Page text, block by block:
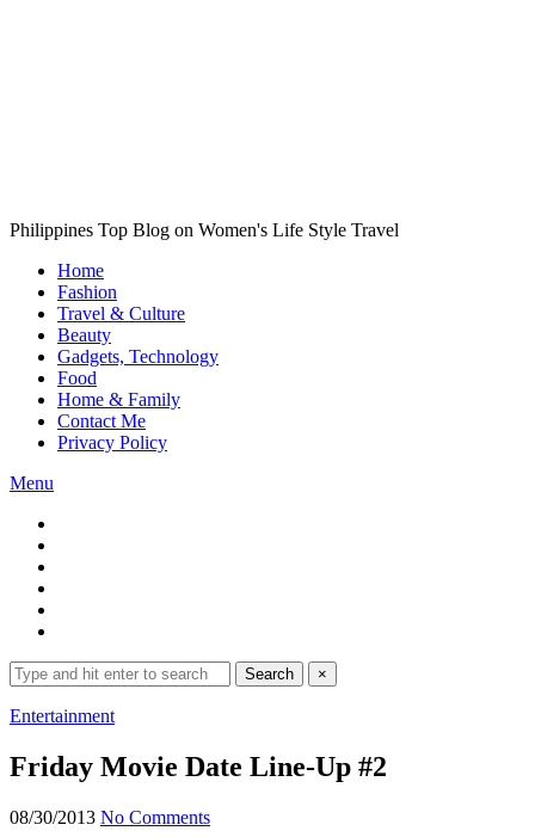
Philippines Top Blog on Women's Life Style Travel
Home
Fashion
Travel & Culture
Beauty
Gadgets, Technology
Food
Home & Family
Contact Me
Privacy Policy
Menu
Search
for:
Search ×
search
Entertainment
Friday Movie Date Line-Up #2
08/30/2013 No Comments